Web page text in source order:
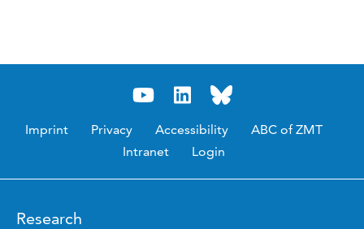
Imprint Privacy Accessibility
ABC of ZMT
Intranet
Login
Research